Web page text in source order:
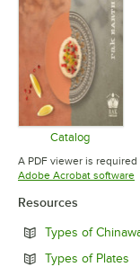
Catalog
Opens in
A PDF viewer is
Adobe Acrobat software
Resources
Types of
Types of Plates